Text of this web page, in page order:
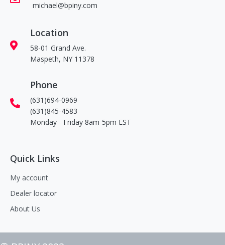
michael@bpiny.com
Location
58-01 Grand Ave.
Maspeth, NY 11378
Phone
(631)694-0969
(631)845-4583
Monday - Friday 8am-5pm EST
Quick Links
My account
Dealer locator
About Us